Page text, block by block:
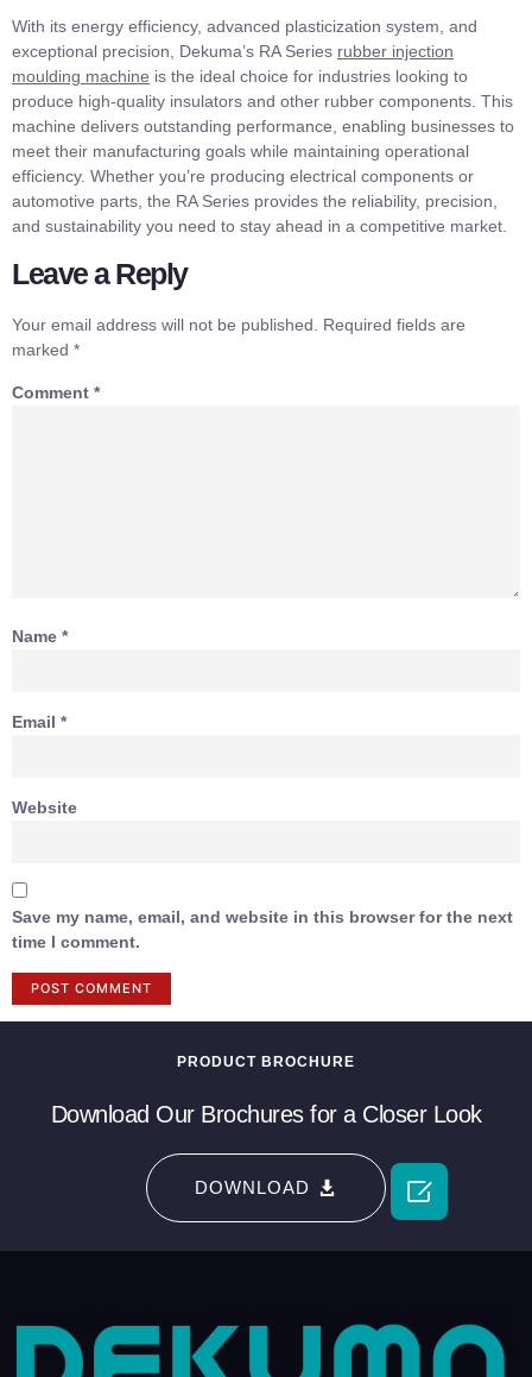
With its energy efficiency, advanced plasticization system, and
exceptional precision, Dekuma’s RA Series rubber injection
moulding machine is the ideal choice for industries looking to
produce high-quality insulators and other rubber components. This
machine delivers outstanding performance, enabling businesses to
meet their manufacturing goals while maintaining operational
efficiency. Whether you’re producing electrical components or
automotive parts, the RA Series provides the reliability, precision,
and sustainability you need to stay ahead in a competitive market.
Leave a Reply
Your email address will not be published.
Required fields are
marked *
Comment *
Name *
Email *
Website
Save my name, email, and website in this browser for the next
time I comment.
PRODUCT BROCHURE
Download Our Brochures for a Closer Look
DOWNLOAD 